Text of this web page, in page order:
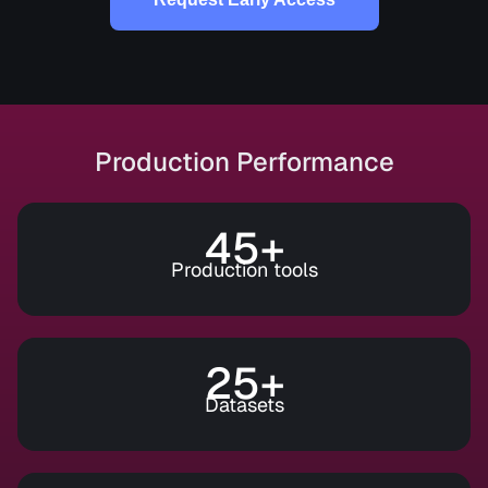
Production Performance
45+
Production tools
25+
Datasets